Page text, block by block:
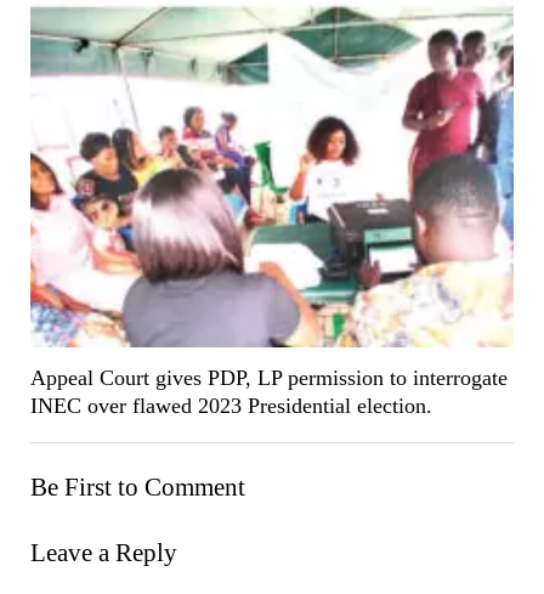
Appeal Court gives PDP, LP permission to interrogate
INEC over flawed 2023 Presidential election.
Be First to Comment
Leave a Reply